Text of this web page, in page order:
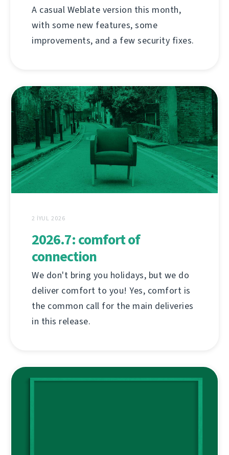
A casual Weblate version this month,
with some new features, some
improvements, and a few security fixes.
2 İYUL 2026
2026.7: comfort of
connection
We don't bring you holidays, but we do
deliver comfort to you! Yes, comfort is
the common call for the main deliveries
in this release.